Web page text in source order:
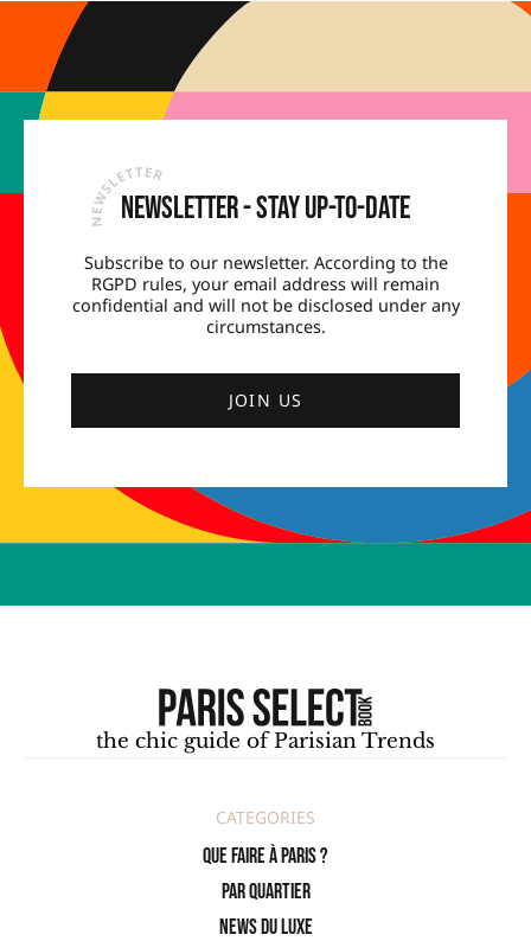
Newsletter - Stay up-to-date
Subscribe to our newsletter. According to the
RGPD rules, your email address will remain
confidential and will not be disclosed under any
circumstances.
JOIN US
the chic guide of Parisian Trends
CATEGORIES
Que faire à Paris ?
PAR QUARTIER
News du Luxe